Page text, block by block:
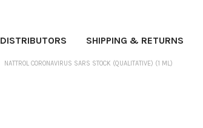
DISTRIBUTORS SHIPPING & RETURNS
NATTROL CORONAVIRUS SARS STOCK (QUALITATIVE) (1 ML)